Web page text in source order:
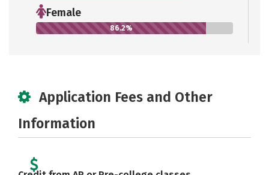
Female
86.2%
Application Fees and Other
Information